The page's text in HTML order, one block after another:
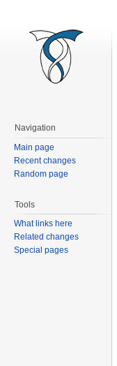
Navigation
Main page
Recent changes
Random page
Tools
What links here
Related changes
Special pages